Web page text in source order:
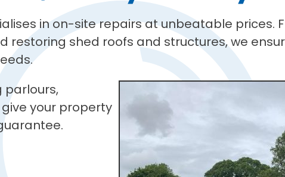
in on-site repairs at unbeatable
restoring shed roofs and structures, we
parlours,
your property